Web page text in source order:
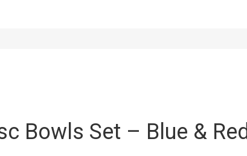
Bowls Set – Blue &